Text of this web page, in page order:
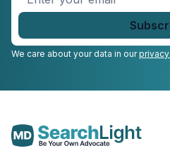
your
We care about your data in our